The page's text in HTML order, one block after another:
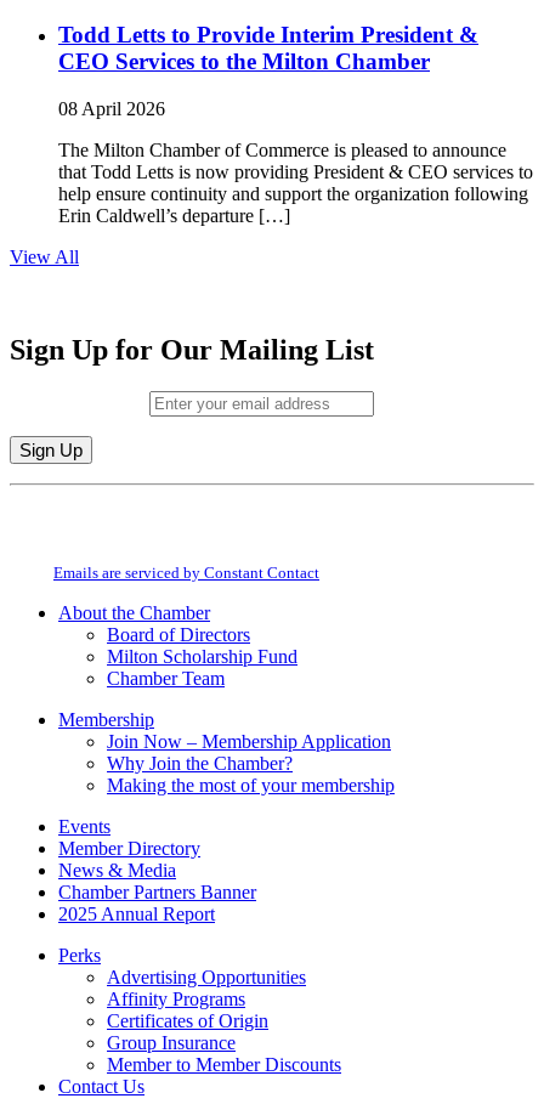
Todd Letts to Provide Interim President &
CEO Services to the Milton Chamber
08 April 2026
The Milton Chamber of Commerce is pleased to announce
that Todd Letts is now providing President & CEO services to
help ensure continuity and support the organization following
Erin Caldwell’s departure […]
View All
Sign Up for Our Mailing List
Constant
field
Emails are serviced by Constant Contact
About the Chamber
Board of Directors
Milton Scholarship Fund
Chamber Team
Membership
Join Now – Membership Application
Why Join the Chamber?
Making the most of your membership
Events
Member Directory
News & Media
Chamber Partners Banner
2025 Annual Report
Perks
Advertising Opportunities
Affinity Programs
Certificates of Origin
Group Insurance
Member to Member Discounts
Contact Us